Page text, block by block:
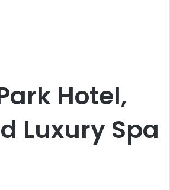
Hotel,
Luxury Spa